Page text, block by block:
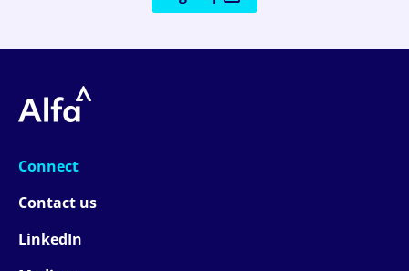
Connect
Contact us
LinkedIn